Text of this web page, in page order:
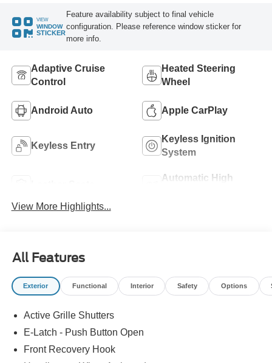
VIEW
WINDOW
STICKER
Feature availability subject to final vehicle
configuration. Please reference window sticker for
more info.
Adaptive Cruise
Control
Heated Steering
Wheel
Android Auto Apple CarPlay
Keyless Entry
Keyless Ignition
System
Automatic High
View More Highlights...
All Features
Exterior Functional Interior Safety Options
Active Grille Shutters
E-Latch - Push Button Open
Front Recovery Hook